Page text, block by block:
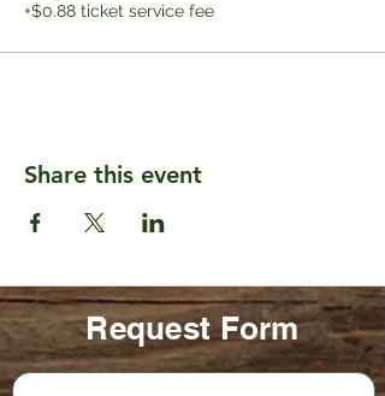
+$0.88 ticket service fee
Share this event
Request Form